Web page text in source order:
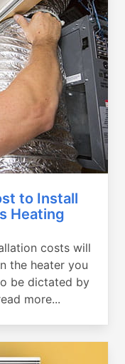
to Install
Heating
costs will
the heater you
be dictated by
more...